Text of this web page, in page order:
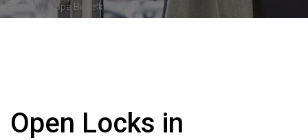
Photo by Joppe Beurskens Pexels
Open Locks in